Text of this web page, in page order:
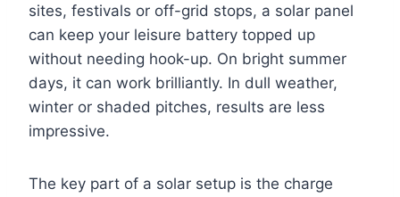
sites, festivals or off-grid stops, a solar panel
can keep your leisure battery topped up
without needing hook-up. On bright summer
days, it can work brilliantly. In dull weather,
winter or shaded pitches, results are less
impressive.
The key part of a solar setup is the charge